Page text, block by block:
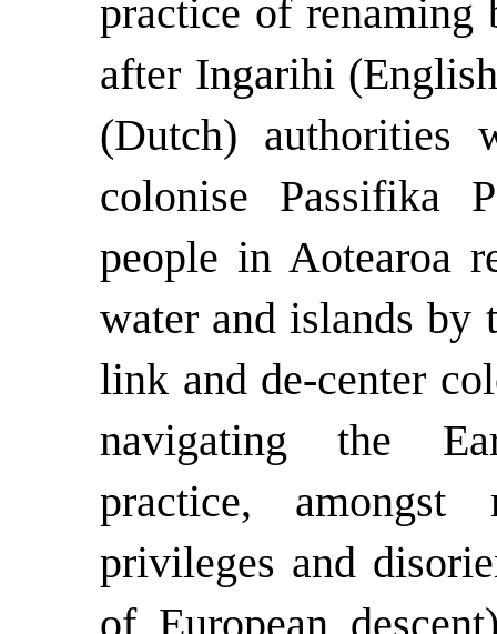
practice of renaming
after Ingarihi
(Dutch) authorities
colonise Passifika
people in Aotearoa
water and islands by
link and de-center
navigating the
practice,
privileges and
of European